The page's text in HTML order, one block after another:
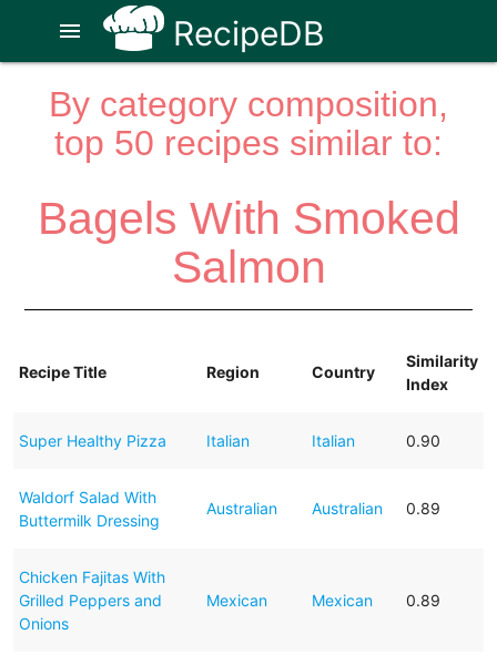
RecipeDB
menu
By category composition,
top 50 recipes similar to:
Bagels With Smoked
Salmon
Recipe Title Region Country
Similarity
Index
Super Healthy Pizza Italian Italian 0.90
Waldorf Salad With
Buttermilk Dressing
Australian Australian 0.89
Chicken Fajitas With
Grilled Peppers and
Onions
Mexican Mexican 0.89